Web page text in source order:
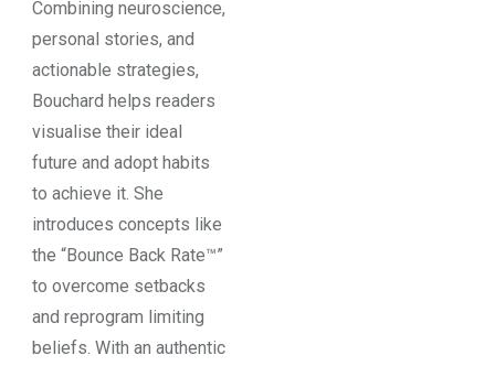
Combining neuroscience,
personal stories, and
actionable strategies,
Bouchard helps readers
visualise their ideal
future and adopt habits
to achieve it. She
introduces concepts like
the “Bounce Back Rate™”
to overcome setbacks
and reprogram limiting
beliefs. With an authentic